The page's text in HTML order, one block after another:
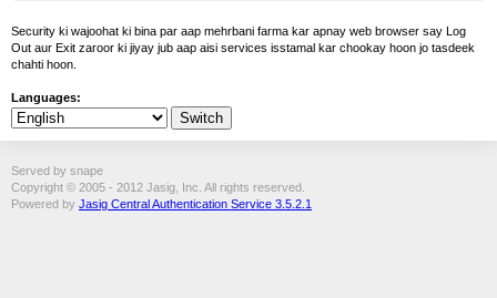
Security ki wajoohat ki bina par aap mehrbani farma kar apnay web browser say Log
Out aur Exit zaroor ki jiyay jub aap aisi services isstamal kar chookay hoon jo tasdeek
chahti hoon.
Languages:
Served by snape
Copyright © 2005 - 2012 Jasig, Inc. All rights reserved.
Powered by Jasig Central Authentication Service 3.5.2.1